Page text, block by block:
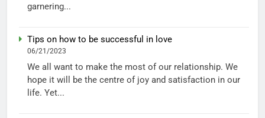
garnering...
Tips on how to be successful in love
06/21/2023
We all want to make the most of our relationship. We
hope it will be the centre of joy and satisfaction in our
life. Yet...